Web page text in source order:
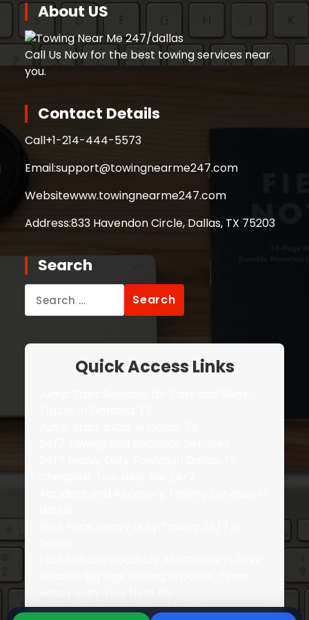
About US
Call Us Now for the best towing services near
you.
Contact Details
Call+1-214-444-5573
Email:support@towingnearme247.com
Websitewww.towingnearme247.com
Address:833 Havendon Circle, Dallas, TX 75203
Search
for:
Quick Access Links
Pricing for Towing Near Me 247